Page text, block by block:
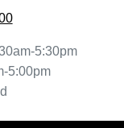
5:30pm
5:00pm